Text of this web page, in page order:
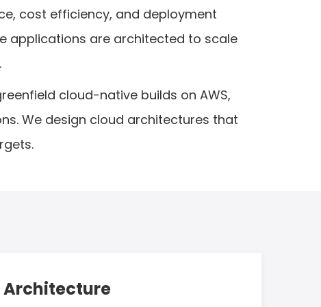
cost efficiency, and deployment
applications are architected to scale
cloud-native builds on AWS,
We design cloud architectures that
Architecture